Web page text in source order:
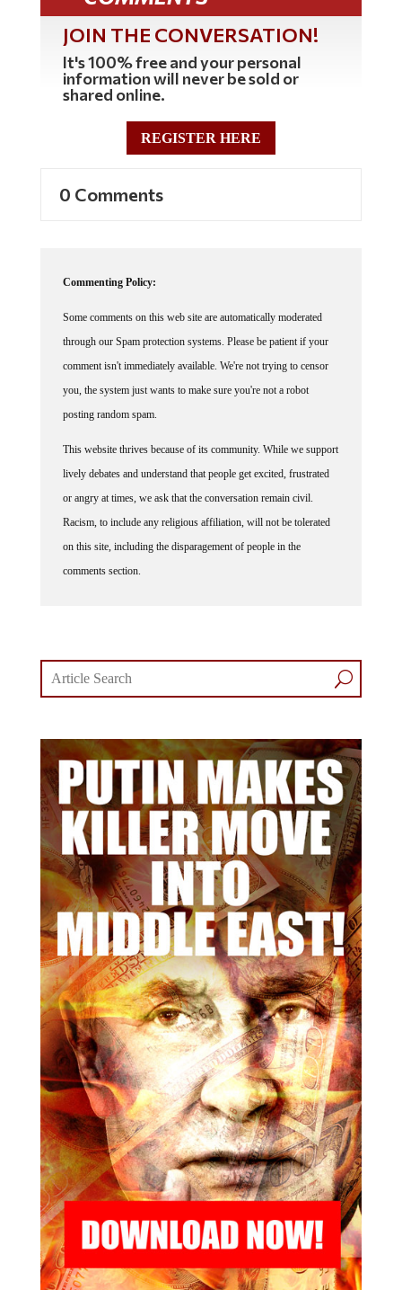
JOIN THE CONVERSATION!
It's 100% free and your personal
information will never be sold or
shared online.
REGISTER HERE
through our Spam protection systems. Please be patient if your
comment isn't immediately available. We're not trying to censor
you, the system just wants to make sure you're not a robot
posting random spam.
lively debates and understand that people get excited, frustrated
or angry at times, we ask that the conversation remain civil.
Racism, to include any religious affiliation, will not be tolerated
on this site, including the disparagement of people in the
comments section.